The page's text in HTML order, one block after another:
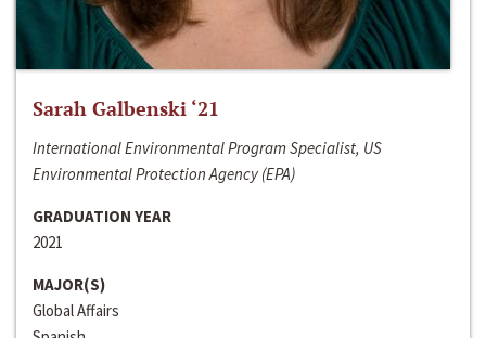
Sarah Galbenski ‘21
International Environmental Program Specialist, US
Environmental Protection Agency (EPA)
GRADUATION YEAR
2021
MAJOR(S)
Global Affairs